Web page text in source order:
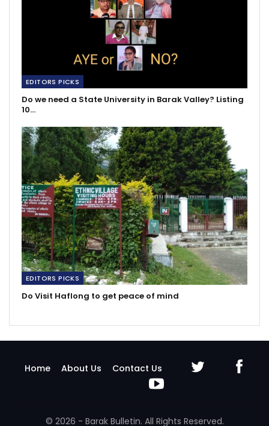
EDITORS PICKS
Do we need a State University in Barak Valley? Listing
10…
EDITORS PICKS
Do Visit Haflong to get peace of mind
Home About Us Contact Us
© 2026 - Barak Bulletin. All Rights Reserved.